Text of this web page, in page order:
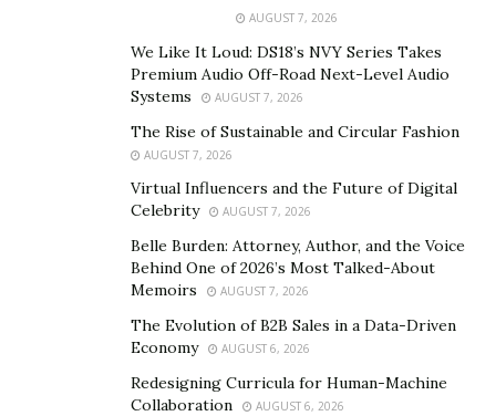
AUGUST 7, 2026
We Like It Loud: DS18’s NVY Series Takes
Premium Audio Off-Road Next-Level Audio
Systems
AUGUST 7, 2026
The Rise of Sustainable and Circular Fashion
AUGUST 7, 2026
Virtual Influencers and the Future of Digital
Celebrity
AUGUST 7, 2026
Belle Burden: Attorney, Author, and the Voice
Behind One of 2026’s Most Talked-About
Memoirs
AUGUST 7, 2026
The Evolution of B2B Sales in a Data-Driven
Economy
AUGUST 6, 2026
Redesigning Curricula for Human-Machine
Collaboration
AUGUST 6, 2026